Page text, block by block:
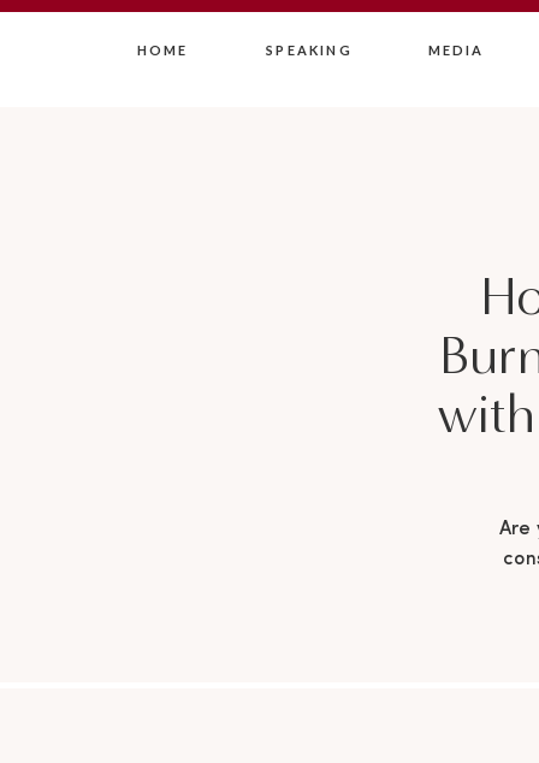
HOME SPEAKING MEDIA
Are